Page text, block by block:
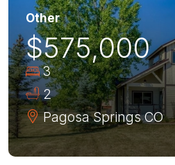
Other
$575,000
3
2
Pagosa Springs CO